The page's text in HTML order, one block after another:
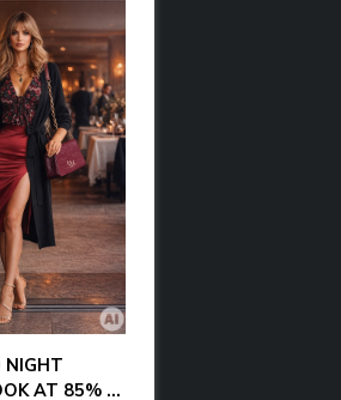
NIGHT
AT 85% OFF